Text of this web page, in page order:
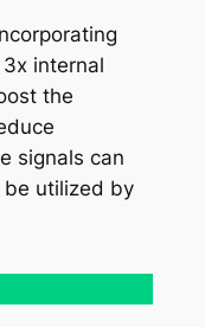
internal
the
signals can
utilized by